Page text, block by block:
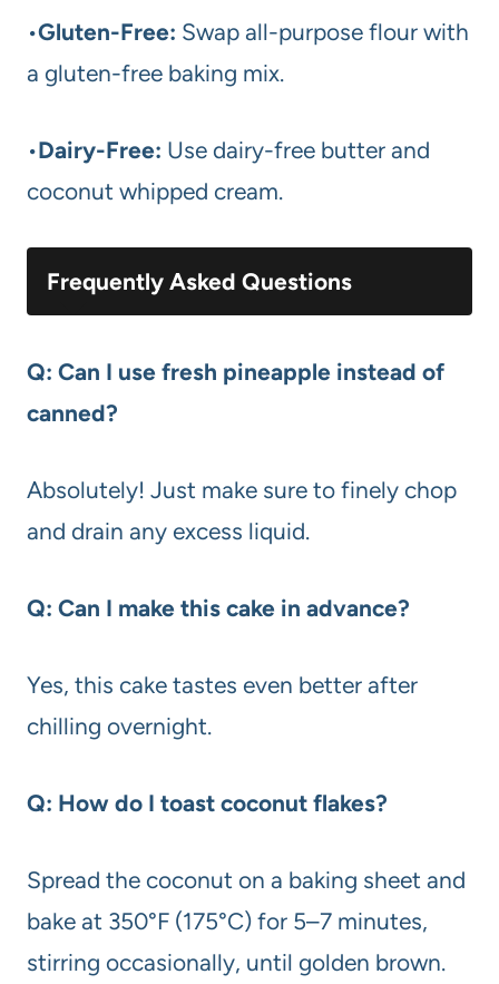
•Gluten-Free: Swap all-purpose flour with
a gluten-free baking mix.
•Dairy-Free: Use dairy-free butter and
coconut whipped cream.
Frequently Asked Questions
Q: Can I use fresh pineapple instead of
canned?
Absolutely! Just make sure to finely chop
and drain any excess liquid.
Q: Can I make this cake in advance?
Yes, this cake tastes even better after
chilling overnight.
Q: How do I toast coconut flakes?
Spread the coconut on a baking sheet and
bake at 350°F (175°C) for 5–7 minutes,
stirring occasionally, until golden brown.